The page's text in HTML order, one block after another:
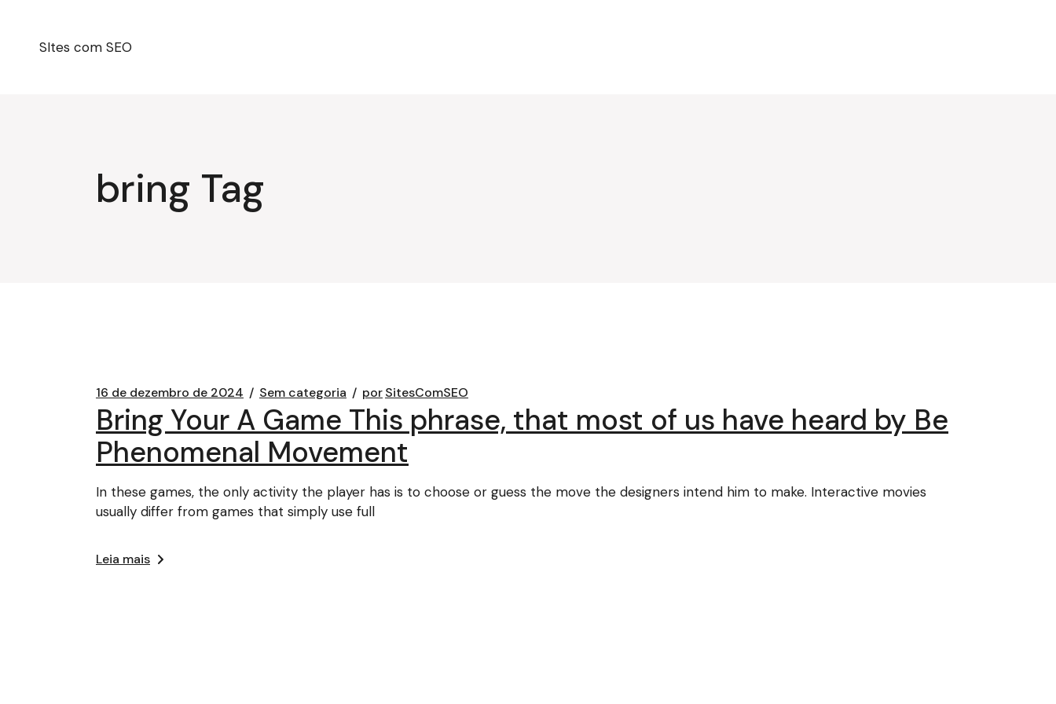
conteúdoSItes com SEO
bring Tag
16 de dezembro de 2024 Sem categoria porSitesComSEO
Bring Your A Game This phrase, that most of us have heard by Be
Phenomenal Movement
In these games, the only activity the player has is to choose or guess the move the designers intend him to make. Interactive movies
usually differ from games that simply use full
Leia mais